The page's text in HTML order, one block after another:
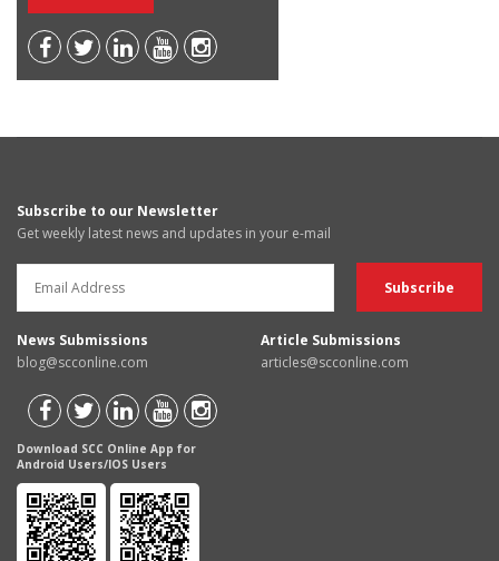
Subscribe to our Newsletter
Get weekly latest news and updates in your e-mail
News Submissions
blog@scconline.com
Article Submissions
articles@scconline.com
Download SCC Online App for
Android Users/IOS Users